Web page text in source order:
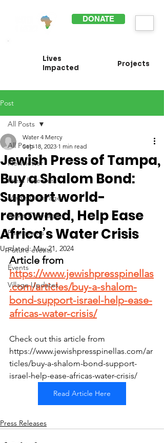
DONATE
Lives
Impacted
Projects
Post
All Posts
Newsletter
Press Releases
Media Coverage
News Coverage
Past events
Future events
Events
Village Updates
All Posts
Jewish Press of Tampa,
Buy a Shalom Bond:
Support world-
renowned, Help Ease
Africa’s Water Crisis
Water 4 Mercy
Sep 18, 2023 1 min read
Updated:May 21, 2024
Article from
https://www.jewishpresspinellas
.com/articles/buy-a-shalom-
bond-support-israel-help-ease-
africas-water-crisis/
Check out this article from
https://www.jewishpresspinellas.com/ar
ticles/buy-a-shalom-bond-support-
israel-help-ease-africas-water-crisis/
Read Article Here
Press Releases